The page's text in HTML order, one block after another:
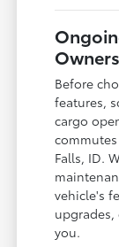
Before
features,
cargo
Falls, ID.
vehicle's
you.